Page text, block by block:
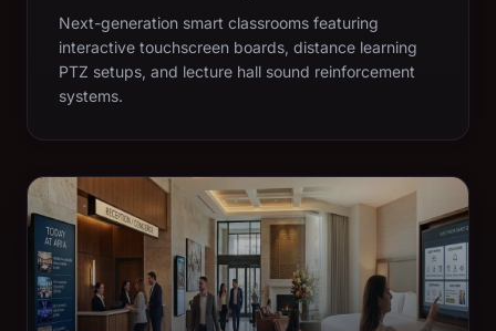
Next-generation smart classrooms featuring
interactive touchscreen boards, distance learning
PTZ setups, and lecture hall sound reinforcement
systems.